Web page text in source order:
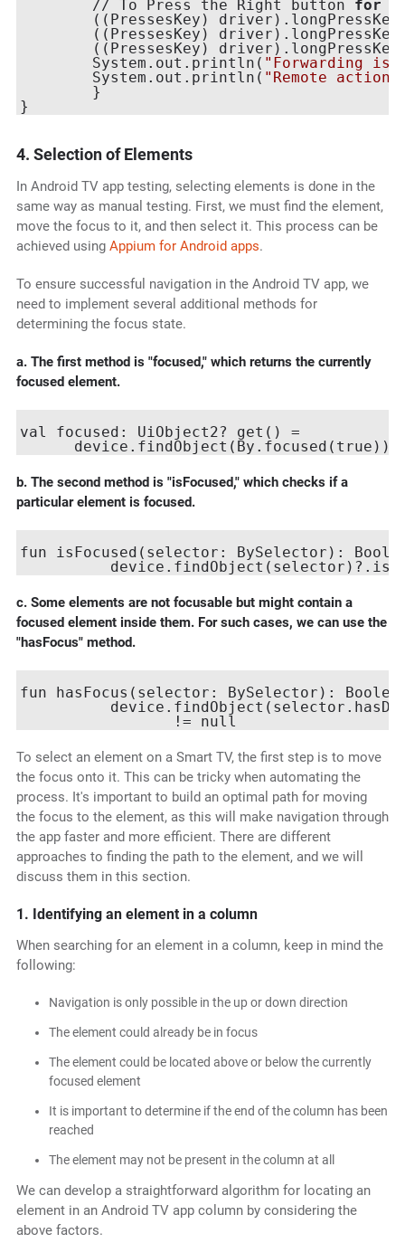
   	// To Press the Right button
for
    	System.out.println(
"Forwarding is
    	System.out.println(
"Remote action
4. Selection of Elements
In Android TV app testing, selecting elements is done in the
same way as manual testing. First, we must find the element,
move the focus to it, and then select it. This process can be
achieved using Appium for Android apps.
To ensure successful navigation in the Android TV app, we
need to implement several additional methods for
determining the focus state.
a. The first method is "focused," which returns the currently
focused element.
val focused: UiObject2? get() =
b. The second method is "isFocused," which checks if a
particular element is focused.
fun isFocused(selector: BySelector):
c. Some elements are not focusable but might contain a
focused element inside them. For such cases, we can use the
"hasFocus" method.
fun hasFocus(selector: BySelector):
To select an element on a Smart TV, the first step is to move
the focus onto it. This can be tricky when automating the
process. It's important to build an optimal path for moving
the focus to the element, as this will make navigation through
the app faster and more efficient. There are different
approaches to finding the path to the element, and we will
discuss them in this section.
1. Identifying an element in a column
When searching for an element in a column, keep in mind the
following:
Navigation is only possible in the up or down direction
The element could already be in focus
The element could be located above or below the currently
focused element
It is important to determine if the end of the column has been
reached
The element may not be present in the column at all
We can develop a straightforward algorithm for locating an
element in an Android TV app column by considering the
above factors.